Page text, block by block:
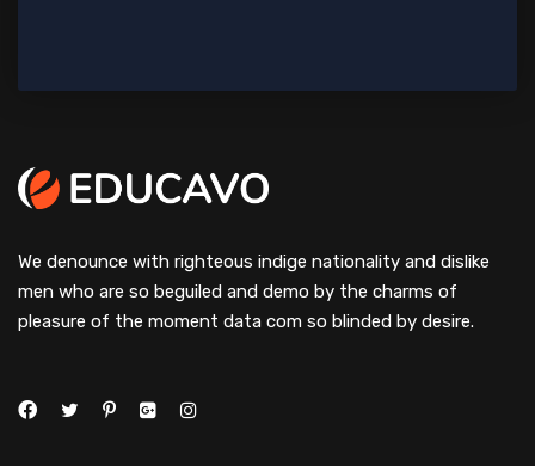
We denounce with righteous indige nationality and dislike
men who are so beguiled and demo by the charms of
pleasure of the moment data com so blinded by desire.